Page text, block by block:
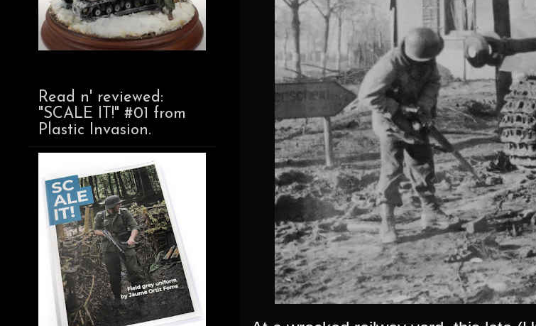
Read n' reviewed:
"SCALE IT!" #01 from
Plastic Invasion.